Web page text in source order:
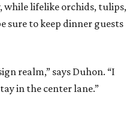
lifelike orchids, tulips,
sure to keep dinner guests
realm,” says Duhon. “I
in the center lane.”